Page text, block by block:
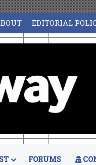
EDITORIAL
FORUMS